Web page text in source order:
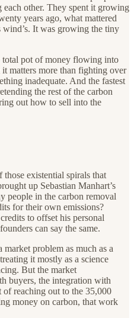
each other. They spent it growing
years ago, what mattered
wind’s. It was growing the tiny
pot of money flowing into
matters more than fighting over
inadequate. And the fastest
the rest of the carbon
out how to sell into the
existential spirals that
up Sebastian Manhart’s
people in the carbon removal
for their own emissions?
to offset his personal
can say the same.
market problem as much as a
it mostly as a science
But the market
buyers, the integration with
of reaching out to the 35,000
money on carbon, that work